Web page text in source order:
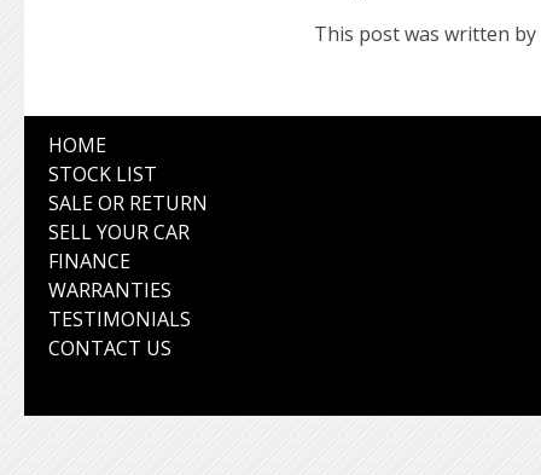
This post was written by
HOME
STOCK LIST
SALE OR RETURN
SELL YOUR CAR
FINANCE
WARRANTIES
TESTIMONIALS
CONTACT US